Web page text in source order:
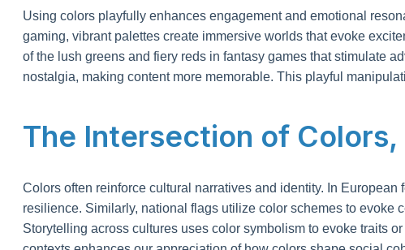
Using colors playfully enhances engagement and emotional
gaming, vibrant palettes create immersive worlds that evoke
of the lush greens and fiery reds in fantasy games that stimulate
nostalgia, making content more memorable. This playful
The Intersection of
Colors often reinforce cultural narratives and identity. In
resilience. Similarly, national flags utilize color schemes to
Storytelling across cultures uses color symbolism to evoke traits